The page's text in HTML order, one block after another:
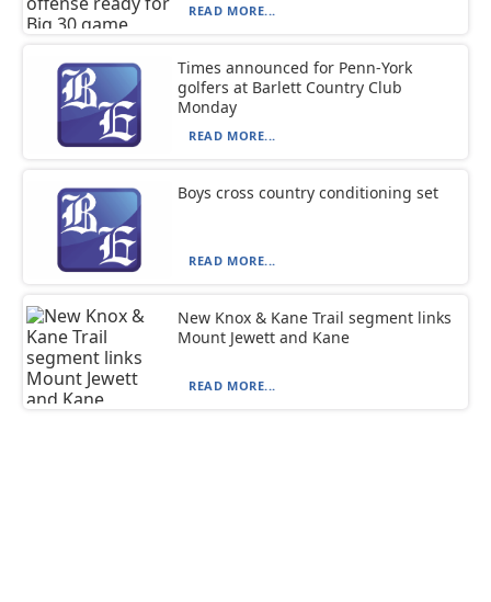
READ MORE...
Times announced for Penn-York
golfers at Barlett Country Club
Monday
READ MORE...
Boys cross country conditioning set
READ MORE...
New Knox & Kane Trail segment links
Mount Jewett and Kane
READ MORE...